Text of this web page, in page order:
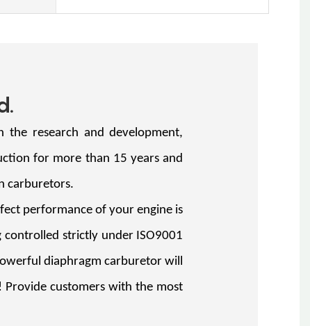
research and development,
for more than 15 years and
carburetors.
performance of your engine is
controlled strictly under ISO9001
diaphragm carburetor will
customers with the most